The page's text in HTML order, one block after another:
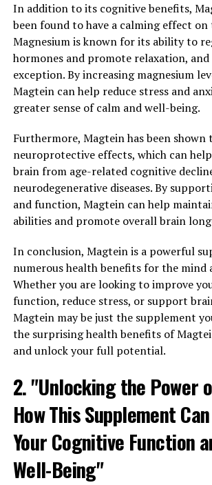
In addition to its cognitive benefits,
been found to have a calming effect on
Magnesium is known for its ability to
hormones and promote relaxation,
exception. By increasing magnesium
Magtein can help reduce stress and
greater sense of calm and well-being.
Furthermore, Magtein has been shown
neuroprotective effects, which can
brain from age-related cognitive
neurodegenerative diseases. By
and function, Magtein can help
abilities and promote overall brain
In conclusion, Magtein is a powerful
numerous health benefits for the mind
Whether you are looking to improve
function, reduce stress, or support
Magtein may be just the supplement
the surprising health benefits of
and unlock your full potential.
2. "Unlocking the Power
How This Supplement
Your Cognitive Function
Well-Being"